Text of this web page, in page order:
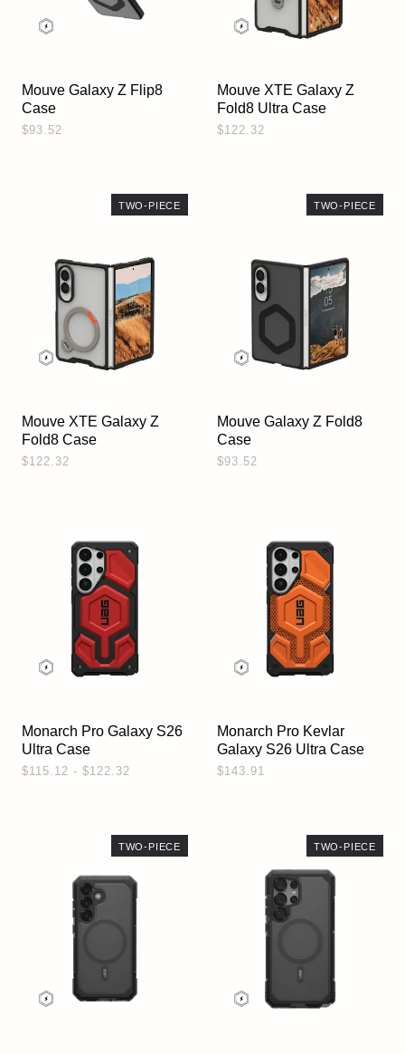
Mouve Galaxy Z Flip8
Case
$93.52
Mouve XTE Galaxy Z
Fold8 Ultra Case
$122.32
TWO-PIECE
Mouve XTE Galaxy Z
Fold8 Case
$122.32
TWO-PIECE
Mouve Galaxy Z Fold8
Case
$93.52
Monarch Pro Galaxy S26
Ultra Case
$115.12 - $122.32
Monarch Pro Kevlar
Galaxy S26 Ultra Case
$143.91
TWO-PIECE TWO-PIECE